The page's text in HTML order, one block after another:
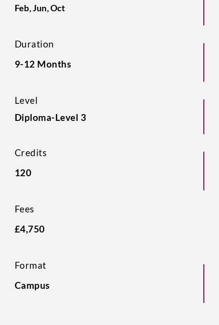
Feb, Jun, Oct
Duration
9-12 Months
Level
Diploma-Level 3
Credits
120
Fees
£4,750
Format
Campus